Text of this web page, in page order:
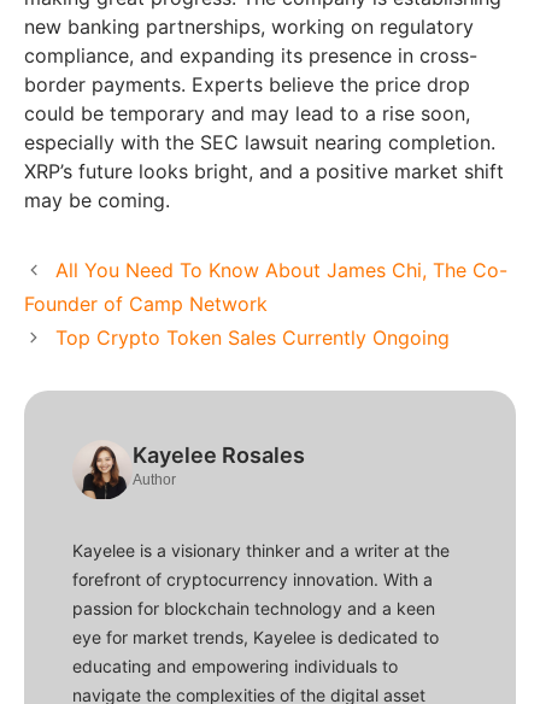
new banking partnerships, working on regulatory
compliance, and expanding its presence in cross-
border payments. Experts believe the price drop
could be temporary and may lead to a rise soon,
especially with the SEC lawsuit nearing completion.
XRP’s future looks bright, and a positive market shift
may be coming.
All You Need To Know About James Chi, The Co-
Founder of Camp Network
Top Crypto Token Sales Currently Ongoing
Kayelee Rosales
Author
Kayelee is a visionary thinker and a writer at the
forefront of cryptocurrency innovation. With a
passion for blockchain technology and a keen
eye for market trends, Kayelee is dedicated to
educating and empowering individuals to
navigate the complexities of the digital asset